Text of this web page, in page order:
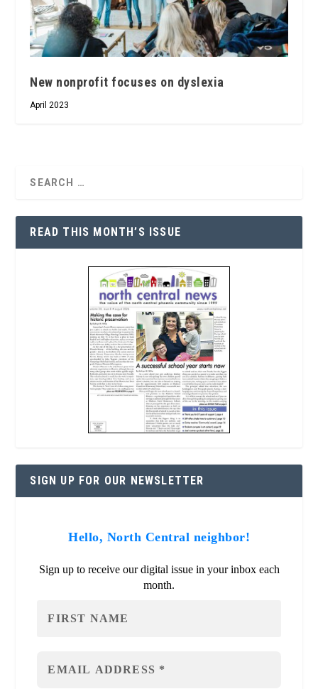
New nonprofit focuses on dyslexia
April 2023
READ THIS MONTH’S ISSUE
SIGN UP FOR OUR NEWSLETTER
Hello, North Central neighbor!
Sign up to receive our digital issue in your inbox each
month.